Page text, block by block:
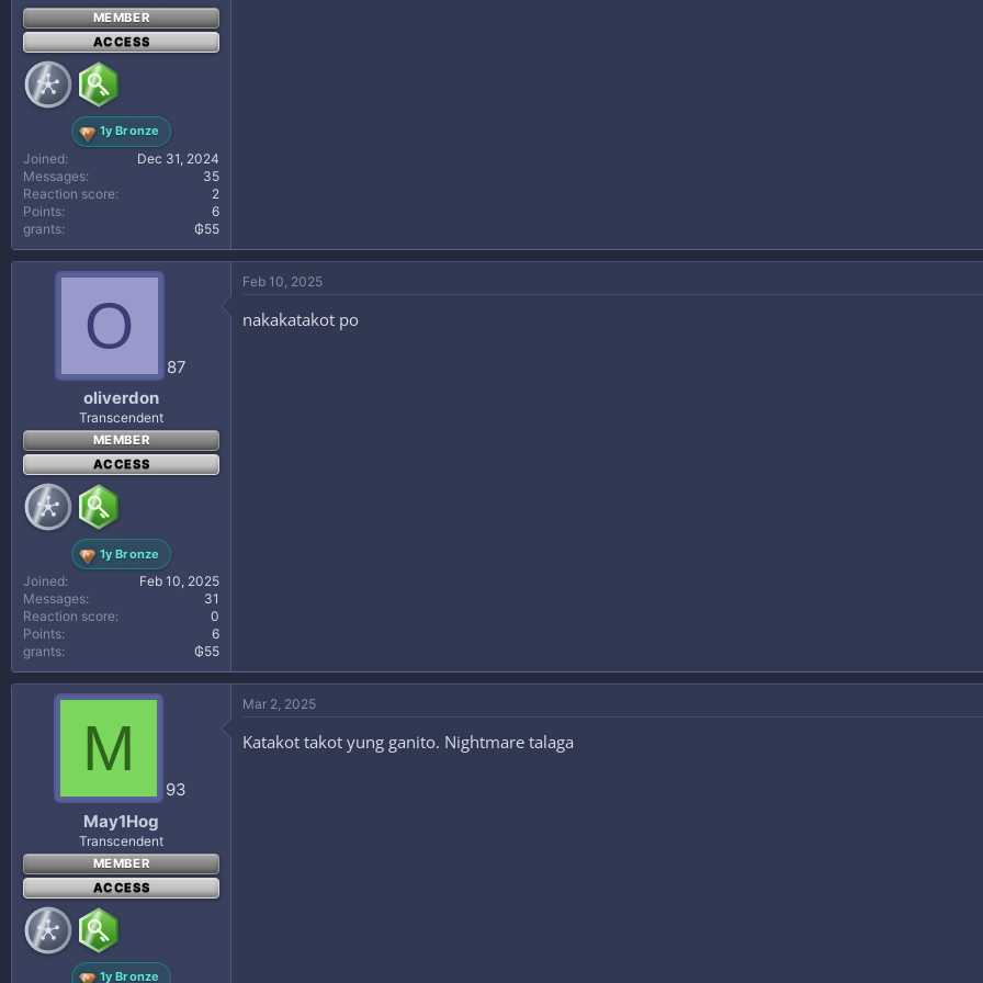
MEMBER
ACCESS
1y Bronze
Joined
Dec 31, 2024
Messages
35
Reaction score
2
Points
6
grants
₲55
O
87
oliverdon
Transcendent
MEMBER
ACCESS
1y Bronze
Joined
Feb 10, 2025
Messages
31
Reaction score
0
Points
6
grants
₲55
Feb 10, 2025
nakakatakot po
M
93
May1Hog
Transcendent
MEMBER
ACCESS
1y Bronze
Mar 2, 2025
Katakot takot yung ganito. Nightmare talaga